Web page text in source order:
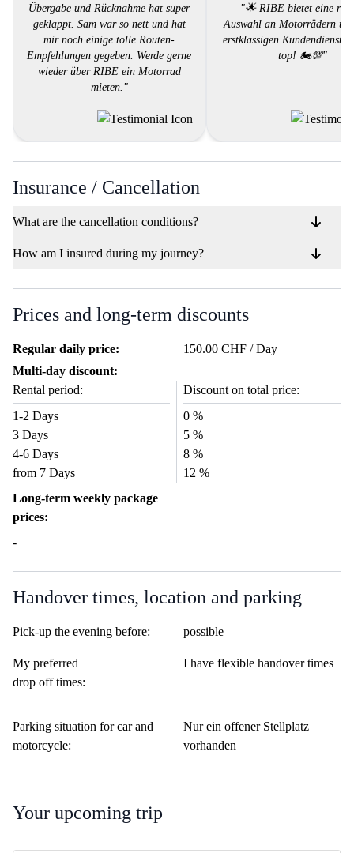
Übergabe und Rücknahme hat super
geklappt. Sam war so nett und hat
mir noch einige tolle Routen-
Empfehlungen gegeben. Werde gerne
wieder über RIBE ein Motorrad
mieten."
"🌟 RIBE bietet eine
Auswahl an Motorrädern
erstklassigen Kundendienst.
top! 🏍️💯"
Insurance / Cancellation
What are the cancellation conditions?
How am I insured during my journey?
Prices and long-term discounts
Regular daily price:
150.00 CHF / Day
Multi-day discount:
Rental period:
Discount on total price:
1-2 Days
0 %
3 Days
5 %
4-6 Days
8 %
from 7 Days
12 %
Long-term weekly package
prices:
-
Handover times, location and parking
Pick-up the evening before: possible
My preferred
drop off times:
I have flexible handover times
Parking situation for car and
motorcycle:
Nur ein offener Stellplatz
vorhanden
Your upcoming trip